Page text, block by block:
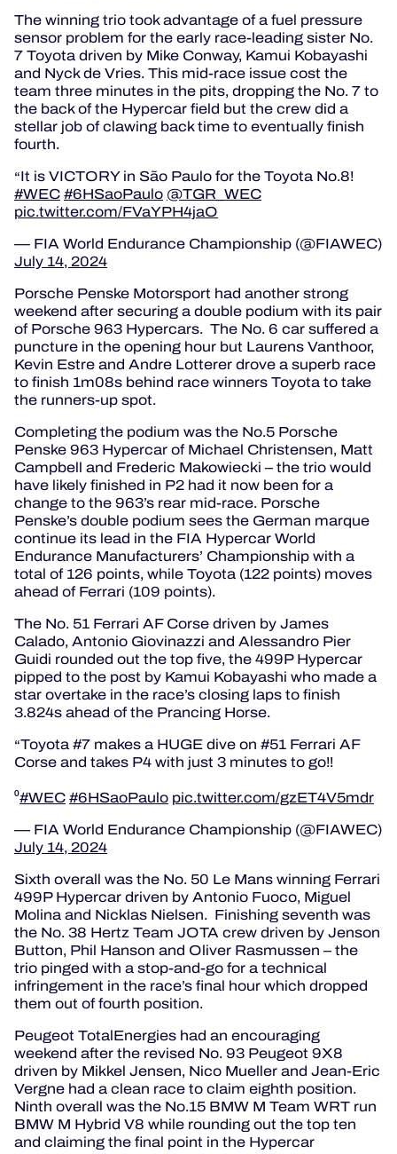
The winning trio took advantage of a fuel pressure
sensor problem for the early race-leading sister No.
7 Toyota driven by Mike Conway, Kamui Kobayashi
and Nyck de Vries. This mid-race issue cost the
team three minutes in the pits, dropping the No. 7 to
the back of the Hypercar field but the crew did a
stellar job of clawing back time to eventually finish
fourth.
It is VICTORY in São Paulo for the Toyota No.8!
#WEC#6HSaoPaulo @TGR_WEC
pic.twitter.com/FVaYPH4jaO
— FIA World Endurance Championship (@FIAWEC)
July 14, 2024
Porsche Penske Motorsport had another strong
weekend after securing a double podium with its pair
of Porsche 963 Hypercars. The No. 6 car suffered a
puncture in the opening hour but Laurens Vanthoor,
Kevin Estre and Andre Lotterer drove a superb race
to finish 1m08s behind race winners Toyota to take
the runners-up spot.
Completing the podium was the No.5 Porsche
Penske 963 Hypercar of Michael Christensen, Matt
Campbell and Frederic Makowiecki – the trio would
have likely finished in P2 had it now been for a
change to the 963’s rear mid-race. Porsche
Penske’s double podium sees the German marque
continue its lead in the FIA Hypercar World
Endurance Manufacturers’ Championship with a
total of 126 points, while Toyota (122 points) moves
ahead of Ferrari (109 points).
The No. 51 Ferrari AF Corse driven by James
Calado, Antonio Giovinazzi and Alessandro Pier
Guidi rounded out the top five, the 499P Hypercar
pipped to the post by Kamui Kobayashi who made a
star overtake in the race’s closing laps to finish
3.824s ahead of the Prancing Horse.
Toyota #7 makes a HUGE dive on #51 Ferrari AF
Corse and takes P4 with just 3 minutes to go!!
⁰#WEC#6HSaoPaulo pic.twitter.com/gzET4V5mdr
— FIA World Endurance Championship (@FIAWEC)
July 14, 2024
Sixth overall was the No. 50 Le Mans winning Ferrari
499P Hypercar driven by Antonio Fuoco, Miguel
Molina and Nicklas Nielsen. Finishing seventh was
the No. 38 Hertz Team JOTA crew driven by Jenson
Button, Phil Hanson and Oliver Rasmussen – the
trio pinged with a stop-and-go for a technical
infringement in the race’s final hour which dropped
them out of fourth position.
Peugeot TotalEnergies had an encouraging
weekend after the revised No. 93 Peugeot 9X8
driven by Mikkel Jensen, Nico Mueller and Jean-Eric
Vergne had a clean race to claim eighth position.
Ninth overall was the No.15 BMW M Team WRT run
BMW M Hybrid V8 while rounding out the top ten
and claiming the final point in the Hypercar